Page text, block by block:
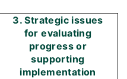
3. Strategic issues
for evaluating
progress or
supporting
implementation